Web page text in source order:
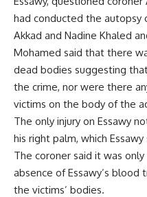
had conducted the autopsy
Akkad and Nadine Khaled
Mohamed said that there
dead bodies suggesting
the crime, nor were there
victims on the body of the
The only injury on Essawy
his right palm, which
The coroner said it was
absence of Essawy’s blood
the victims’ bodies.